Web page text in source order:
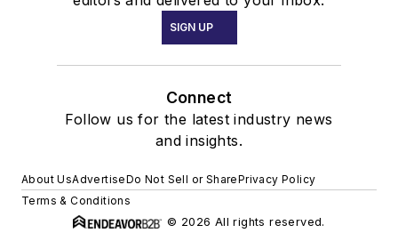
SIGN UP
Connect
Follow us for the latest industry news
and insights.
About UsAdvertiseDo Not Sell or SharePrivacy Policy
Terms & Conditions
© 2026 All rights reserved.